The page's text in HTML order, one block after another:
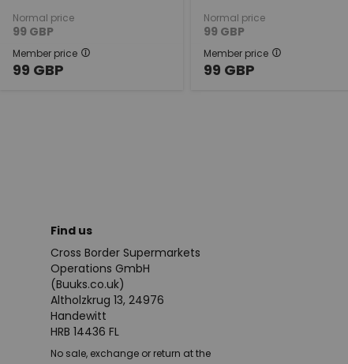
Normal price
99 GBP
Member price
99 GBP
Normal price
99 GBP
Member price
99 GBP
Find us
Cross Border Supermarkets
Operations GmbH
(Buuks.co.uk)
Altholzkrug 13, 24976
Handewitt
HRB 14436 FL
No sale, exchange or return at the